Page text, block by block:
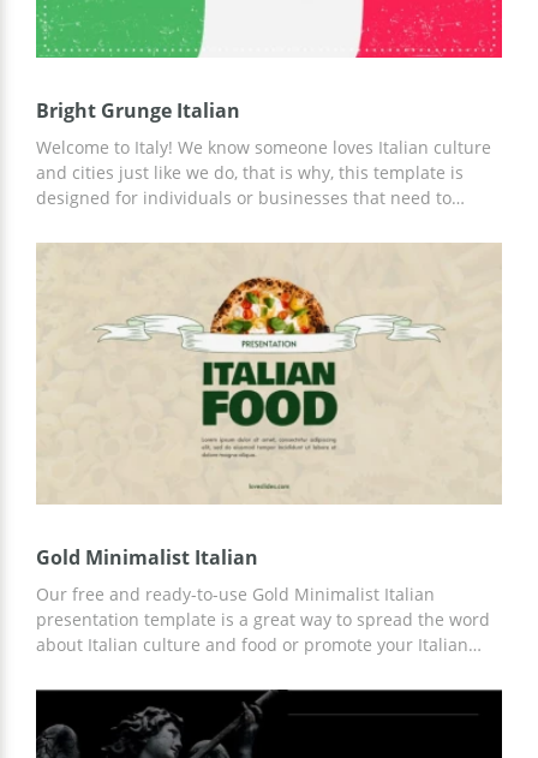
Bright Grunge Italian
Welcome to Italy! We know someone loves Italian culture
and cities just like we do, that is why, this template is
designed for individuals or businesses that need to
This template features a grunge style with an Italian flag
theme. You can change text, adjust chart data, and
add/remove elements. Feel free to use this template in
Google Slides. Stay flexible and effective whenever you
are now.&nbsp;
Gold Minimalist Italian
Our free and ready-to-use Gold Minimalist Italian
presentation template is a great way to spread the word
about Italian culture and food or promote your Italian
custom designs that are ideal for the above needs. You
can use any Google Slides tools and other editors for
customization.